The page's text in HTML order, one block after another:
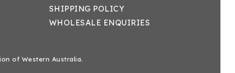
SHIPPING POLICY
WHOLESALE ENQUIRIES
of Western Australia.